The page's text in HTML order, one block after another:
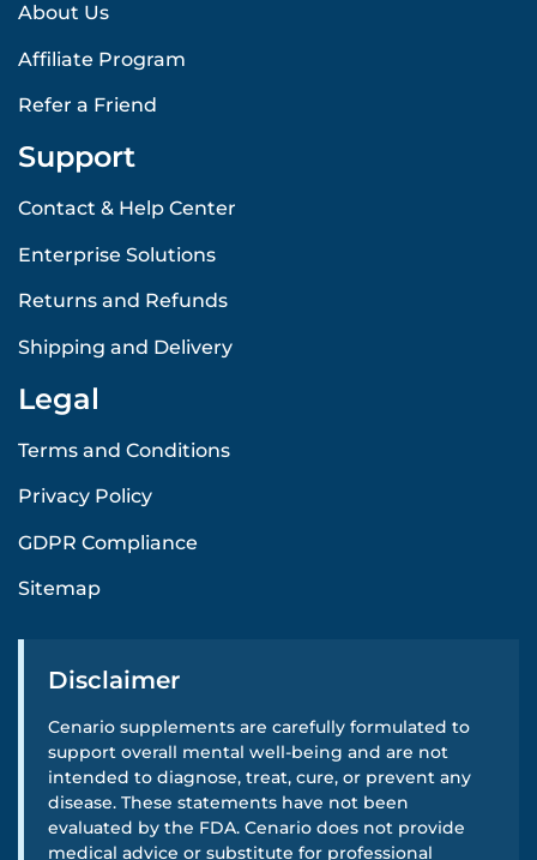
About Us
Affiliate Program
Refer a Friend
Support
Contact & Help Center
Enterprise Solutions
Returns and Refunds
Shipping and Delivery
Legal
Terms and Conditions
Privacy Policy
GDPR Compliance
Sitemap
Disclaimer
Cenario supplements are carefully formulated to
support overall mental well-being and are not
intended to diagnose, treat, cure, or prevent any
disease. These statements have not been
evaluated by the FDA. Cenario does not provide
medical advice or substitute for professional